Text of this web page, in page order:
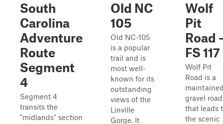
South
Carolina
Adventure
Route
Segment
4
Segment 4
transits the
"midlands" section
Old NC
105
Old NC-105
is a popular
trail and is
most well-
known for its
outstanding
views of the
Linville
Gorge. It
Wolf
Pit
Road -
FS 117
Wolf Pit
Road is a
gravel road
that leads
the scenic